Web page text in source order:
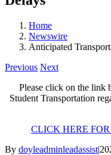
Home
Newswire
Anticipated
Previous Next
Please click on the link
Student Transportation
CLICK HERE
By doyleadminleadassist|